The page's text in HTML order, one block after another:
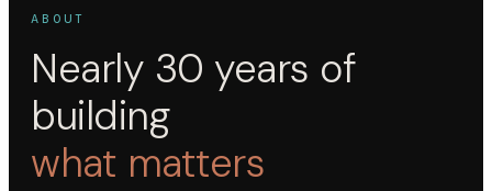
ABOUT
Nearly 30 years of
building
what matters